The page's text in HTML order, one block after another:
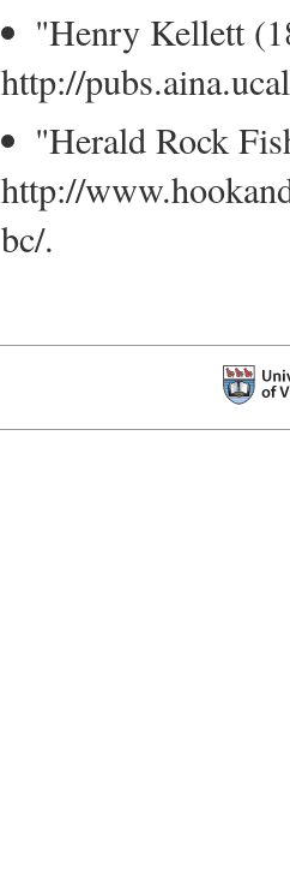
"Henry Kellett
http://
"Herald Rock
http://
bc/.